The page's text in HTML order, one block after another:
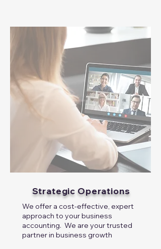
Strategic Operations
We offer a cost-effective, expert
approach to your business
accounting. We are your trusted
partner in business growth​​